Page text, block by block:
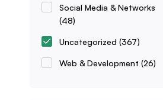
Social Media & Networks
(48)
Uncategorized (367)
Web & Development (26)